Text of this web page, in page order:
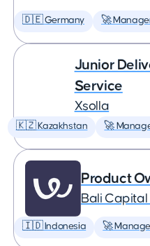
🇩🇪 Germany 🚀
Junior
Service
Xsolla
🇰🇿 Kazakhstan 🚀
Product
Bali Capital
🇮🇩 Indonesia 🚀